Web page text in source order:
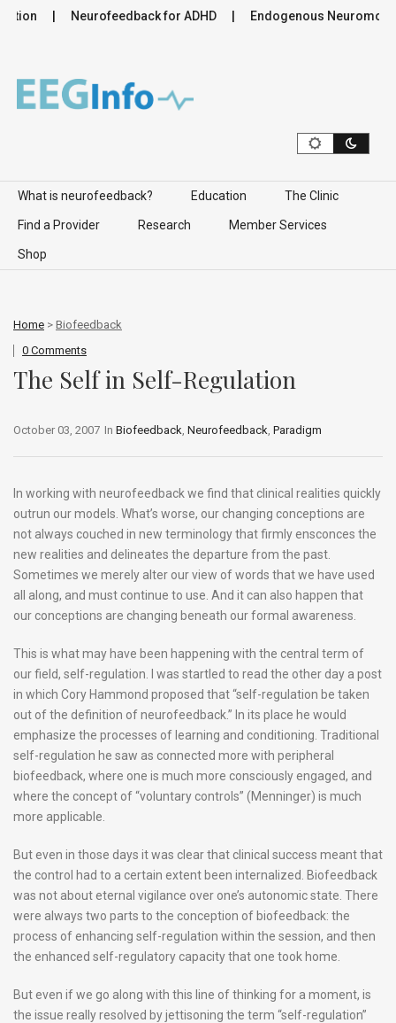
Neurofeedback for ADHD Endogenous
Skip to content
What is neurofeedback? Education The Clinic
Find a Provider Research Member Services
Shop
Home > Biofeedback
0 Comments
The Self in Self-Regulation
In Biofeedback Neurofeedback Paradigm
October 03, 2007
In working with neurofeedback we find that clinical realities quickly
outrun our models. What’s worse, our changing conceptions are
not always couched in new terminology that firmly ensconces the
new realities and delineates the departure from the past.
Sometimes we merely alter our view of words that we have used
all along, and must continue to use. And it can also happen that
our conceptions are changing beneath our formal awareness.
This is what may have been happening with the central term of
our field, self-regulation. I was startled to read the other day a post
in which Cory Hammond proposed that “self-regulation be taken
out of the definition of neurofeedback.” In its place he would
emphasize the processes of learning and conditioning. Traditional
self-regulation he saw as connected more with peripheral
biofeedback, where one is much more consciously engaged, and
where the concept of “voluntary controls” (Menninger) is much
more applicable.
But even in those days it was clear that clinical success meant that
the control had to a certain extent been internalized. Biofeedback
was not about eternal vigilance over one’s autonomic state. There
were always two parts to the conception of biofeedback: the
process of enhancing self-regulation within the session, and then
the enhanced self-regulatory capacity that one took home.
But even if we go along with this line of thinking for a moment, is
the issue really resolved by jettisoning the term “self-regulation”